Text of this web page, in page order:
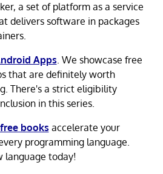
a set of platform as a service
delivers software in packages
Apps. We showcase free
that are definitely worth
There's a strict eligibility
in this series.
books accelerate your
programming language.
language today!